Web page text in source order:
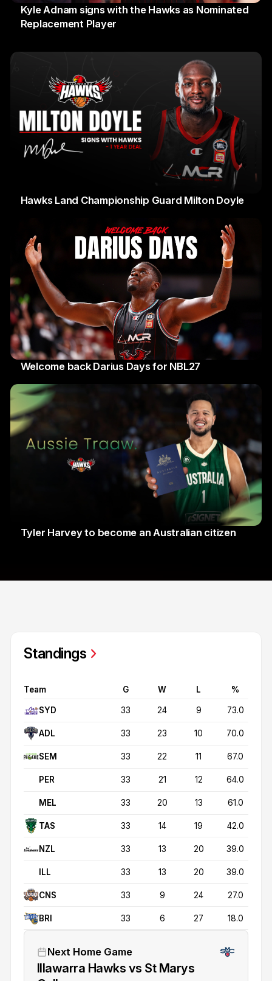
31 July 2026
Kyle Adnam signs with the Hawks as Nominated
Replacement Player
Hawks Land Championship Guard Milton Doyle
Welcome back Darius Days for NBL27
Tyler Harvey to become an Australian citizen
Standings
Team G W L %
SYD 33 24 9 73.0
ADL 33 23 10 70.0
SEM 33 22 11 67.0
PER 33 21 12 64.0
MEL 33 20 13 61.0
TAS 33 14 19 42.0
NZL 33 13 20 39.0
ILL 33 13 20 39.0
CNS 33 9 24 27.0
BRI 33 6 27 18.0
Next Home Game
Illawarra Hawks vs St Marys